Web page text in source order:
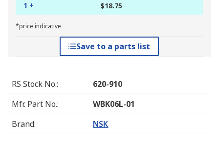
1 + $18.75
*price indicative
Save to a parts list
RS Stock No.:
620-910
Mfr. Part No.:
WBK06L-01
Brand: NSK